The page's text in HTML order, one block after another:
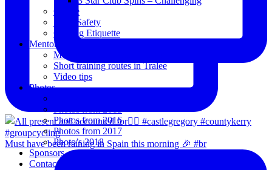
Must have been raining in Spain this morning 🎉 #br
Coffee
Road Safety
Cycling Etiquette
Mentoring
Mentored programme and routes.
Short training routes in Tralee
Video tips
Photos
Photos from 2015
Photos from 2016
Photos from 2017
Photo’s 2018
Sponsors
Contact Us